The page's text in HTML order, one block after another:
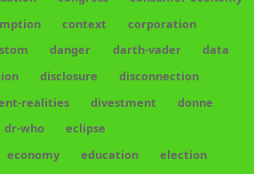
context
corporation
danger darth-vader
data
disclosure
disconnection
realities divestment
donne
dr-who
eclipse
economy education
election